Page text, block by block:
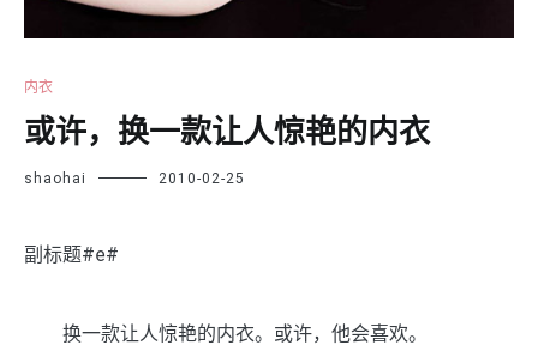
内衣
或许，换一款让人惊艳的内衣
shaohai 2010-02-25
副标题#e#
换一款让人惊艳的内衣。或许，他会喜欢。